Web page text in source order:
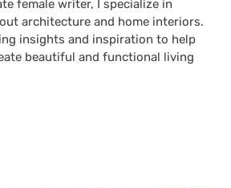
female writer, I specialize in
architecture and home interiors.
insights and inspiration to help
beautiful and functional living